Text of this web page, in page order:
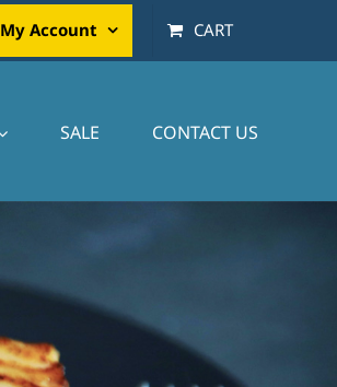
My Account CART
SALE CONTACT US